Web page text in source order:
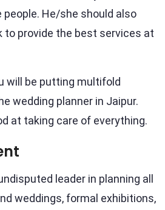
He/she should also
to provide the best services at
will be putting multifold
wedding planner in Jaipur.
at taking care of everything.
leader in planning all
weddings, formal exhibitions,